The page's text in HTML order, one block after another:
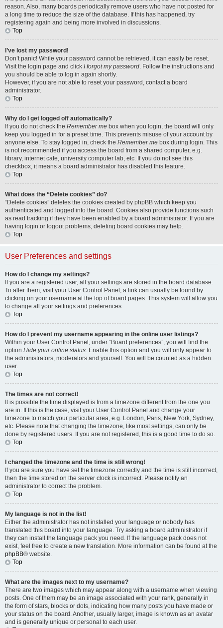
reason. Also, many boards periodically remove users who have not posted for
a long time to reduce the size of the database. If this has happened, try
registering again and being more involved in discussions.
Top
I’ve lost my password!
Don’t panic! While your password cannot be retrieved, it can easily be reset.
Visit the login page and click I forgot my password. Follow the instructions and
you should be able to log in again shortly.
However, if you are not able to reset your password, contact a board
administrator.
Top
Why do I get logged off automatically?
If you do not check the Remember me box when you login, the board will only
keep you logged in for a preset time. This prevents misuse of your account by
anyone else. To stay logged in, check the Remember me box during login. This
is not recommended if you access the board from a shared computer, e.g.
library, internet cafe, university computer lab, etc. If you do not see this
checkbox, it means a board administrator has disabled this feature.
Top
What does the “Delete cookies” do?
“Delete cookies” deletes the cookies created by phpBB which keep you
authenticated and logged into the board. Cookies also provide functions such
as read tracking if they have been enabled by a board administrator. If you are
having login or logout problems, deleting board cookies may help.
Top
User Preferences and settings
How do I change my settings?
If you are a registered user, all your settings are stored in the board database.
To alter them, visit your User Control Panel; a link can usually be found by
clicking on your username at the top of board pages. This system will allow you
to change all your settings and preferences.
Top
How do I prevent my username appearing in the online user listings?
Within your User Control Panel, under “Board preferences”, you will find the
option Hide your online status. Enable this option and you will only appear to
the administrators, moderators and yourself. You will be counted as a hidden
user.
Top
The times are not correct!
It is possible the time displayed is from a timezone different from the one you
are in. If this is the case, visit your User Control Panel and change your
timezone to match your particular area, e.g. London, Paris, New York, Sydney,
etc. Please note that changing the timezone, like most settings, can only be
done by registered users. If you are not registered, this is a good time to do so.
Top
I changed the timezone and the time is still wrong!
If you are sure you have set the timezone correctly and the time is still incorrect,
then the time stored on the server clock is incorrect. Please notify an
administrator to correct the problem.
Top
My language is not in the list!
Either the administrator has not installed your language or nobody has
translated this board into your language. Try asking a board administrator if
they can install the language pack you need. If the language pack does not
exist, feel free to create a new translation. More information can be found at the
phpBB® website.
Top
What are the images next to my username?
There are two images which may appear along with a username when viewing
posts. One of them may be an image associated with your rank, generally in
the form of stars, blocks or dots, indicating how many posts you have made or
your status on the board. Another, usually larger, image is known as an avatar
and is generally unique or personal to each user.